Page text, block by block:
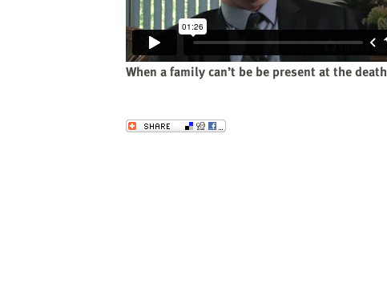
When a family can’t be be present at the death
Send to a Friend